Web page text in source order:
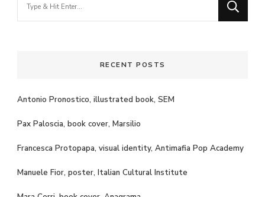
RECENT POSTS
Antonio Pronostico, illustrated book, SEM
Pax Paloscia, book cover, Marsilio
Francesca Protopapa, visual identity, Antimafia Pop Academy
Manuele Fior, poster, Italian Cultural Institute